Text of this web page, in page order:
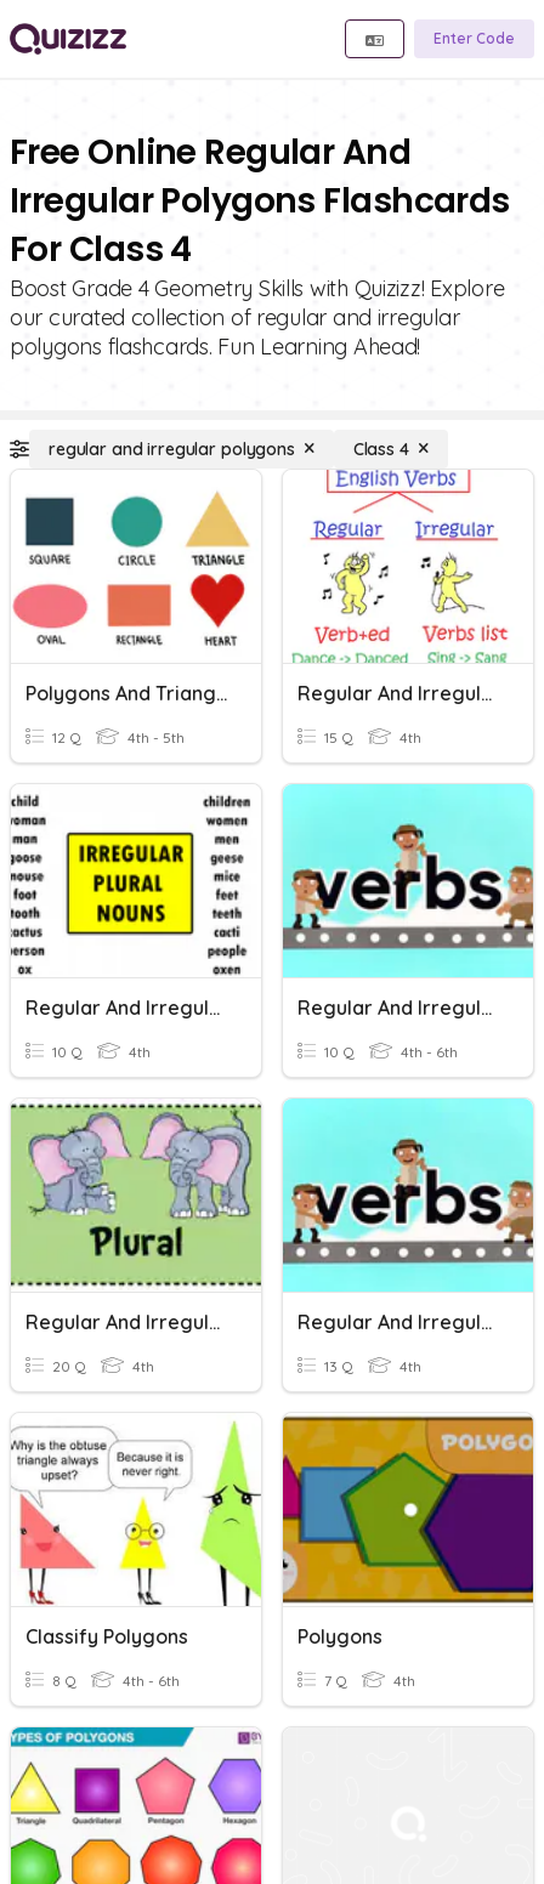
Enter Code
Free Online Regular And
Irregular Polygons Flashcards
For Class 4
Boost Grade 4 Geometry Skills with Quizizz! Explore
our curated collection of regular and irregular
polygons flashcards. Fun Learning Ahead!
regular and irregular polygons Class 4
Polygons And Triangles
12 Q 4th - 5th
Regular And Irregular Verbs
15 Q 4th
Regular And Irregular Plurals
10 Q 4th
Regular And Irregular Verbs
10 Q 4th - 6th
Regular And Irregular Plurals
20 Q 4th
Regular And Irregular Verbs
13 Q 4th
Classify Polygons
8 Q 4th - 6th
Polygons
7 Q 4th